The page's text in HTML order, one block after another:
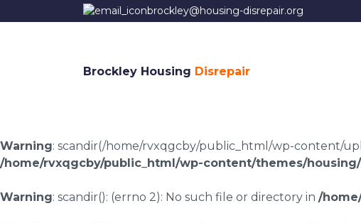
brockley@housing-disrepair.org
Brockley Housing Disrepair
Warning: scandir(/home/rvxqgcby/public_html/wp-content/
/home/rvxqgcby/public_html/wp-content/themes/
Warning: scandir(): (errno 2): No such file or directory in /